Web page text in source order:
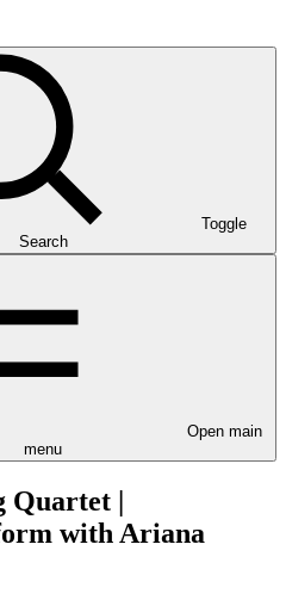
Toggle
Search
Open main
menu
Quartet |
with Ariana